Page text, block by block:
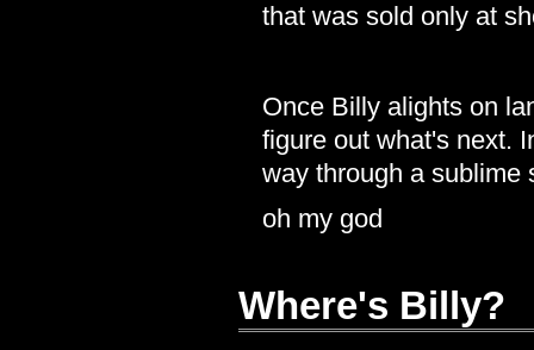
that was sold only at
Once Billy alights on
figure out what's next.
way through a sublime
oh my god
Where's Billy?